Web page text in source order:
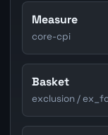
Measure
core-cpi
Basket
exclusion /